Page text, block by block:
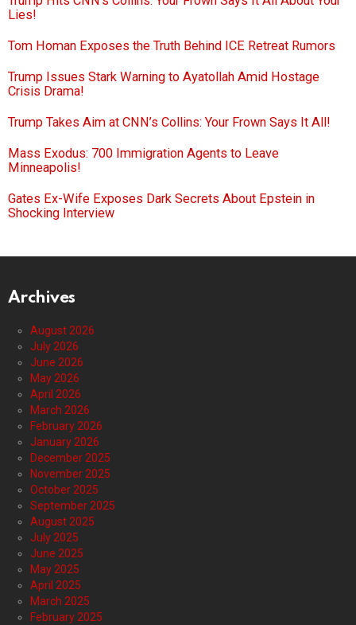
Lies!
Tom Homan Exposes the Truth Behind ICE Retreat Rumors
Trump Issues Stark Warning to Ayatollah Amid Hostage
Crisis Drama!
Trump Takes Aim at CNN’s Collins: Your Frown Says It All!
Mass Exodus: 700 Immigration Agents to Leave
Minneapolis!
Gates Ex-Wife Exposes Dark Secrets About Epstein in
Shocking Interview
Archives
August 2026
July 2026
June 2026
May 2026
April 2026
March 2026
February 2026
January 2026
December 2025
November 2025
October 2025
September 2025
August 2025
July 2025
June 2025
May 2025
April 2025
March 2025
February 2025